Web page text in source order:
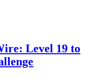
Level 19 to